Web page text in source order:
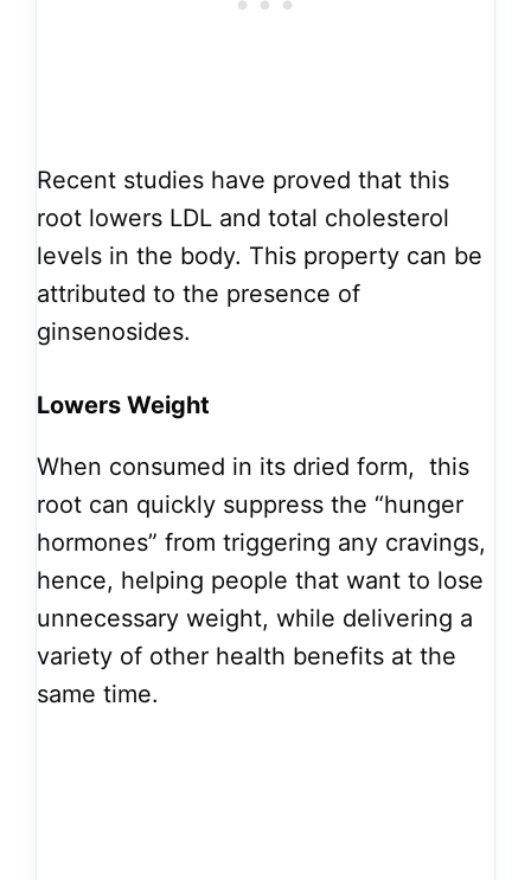
Recent studies have proved that this
root lowers LDL and total cholesterol
levels in the body. This property can be
attributed to the presence of
ginsenosides.
Lowers Weight
When consumed in its dried form, this
root can quickly suppress the “hunger
hormones” from triggering any cravings,
hence, helping people that want to lose
unnecessary weight, while delivering a
variety of other health benefits at the
same time.